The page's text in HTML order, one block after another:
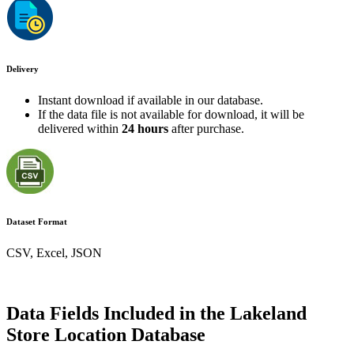
Delivery
Instant download if available in our database.
If the data file is not available for download, it will be
delivered within 24 hours after purchase.
Dataset Format
CSV, Excel, JSON
Data Fields Included in the Lakeland
Store Location Database